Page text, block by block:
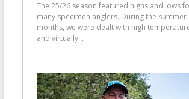
The 25/26 season featured highs and lows
many specimen anglers. During the summer
months, we were dealt with high
and virtually...